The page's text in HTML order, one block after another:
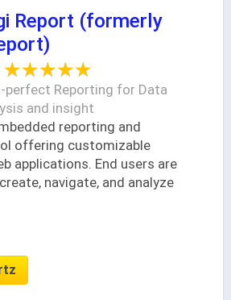
Report (formerly
★★★★★
★★★★★
perfect Reporting for Data
and insight
reporting and
offering customizable
applications. End users are
navigate, and analyze